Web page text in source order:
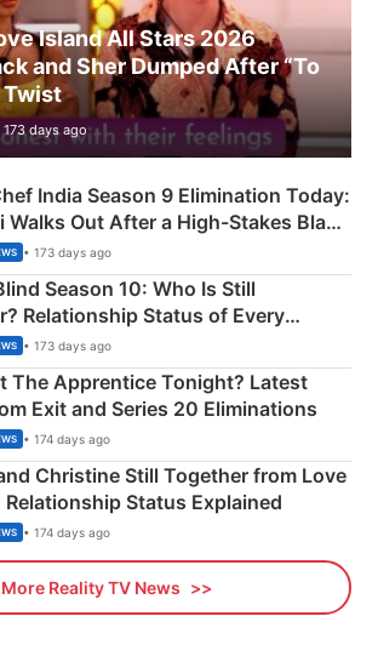
Island All Stars 2026
and Sher Dumped After “To
Twist
173 days ago
India Season 9 Elimination Today:
Walks Out After a High-Stakes Black
• 173 days ago
Season 10: Who Is Still
Relationship Status of Every
• 173 days ago
The Apprentice Tonight? Latest
Exit and Series 20 Eliminations
• 174 days ago
Christine Still Together from Love
Relationship Status Explained
• 174 days ago
More Reality TV News